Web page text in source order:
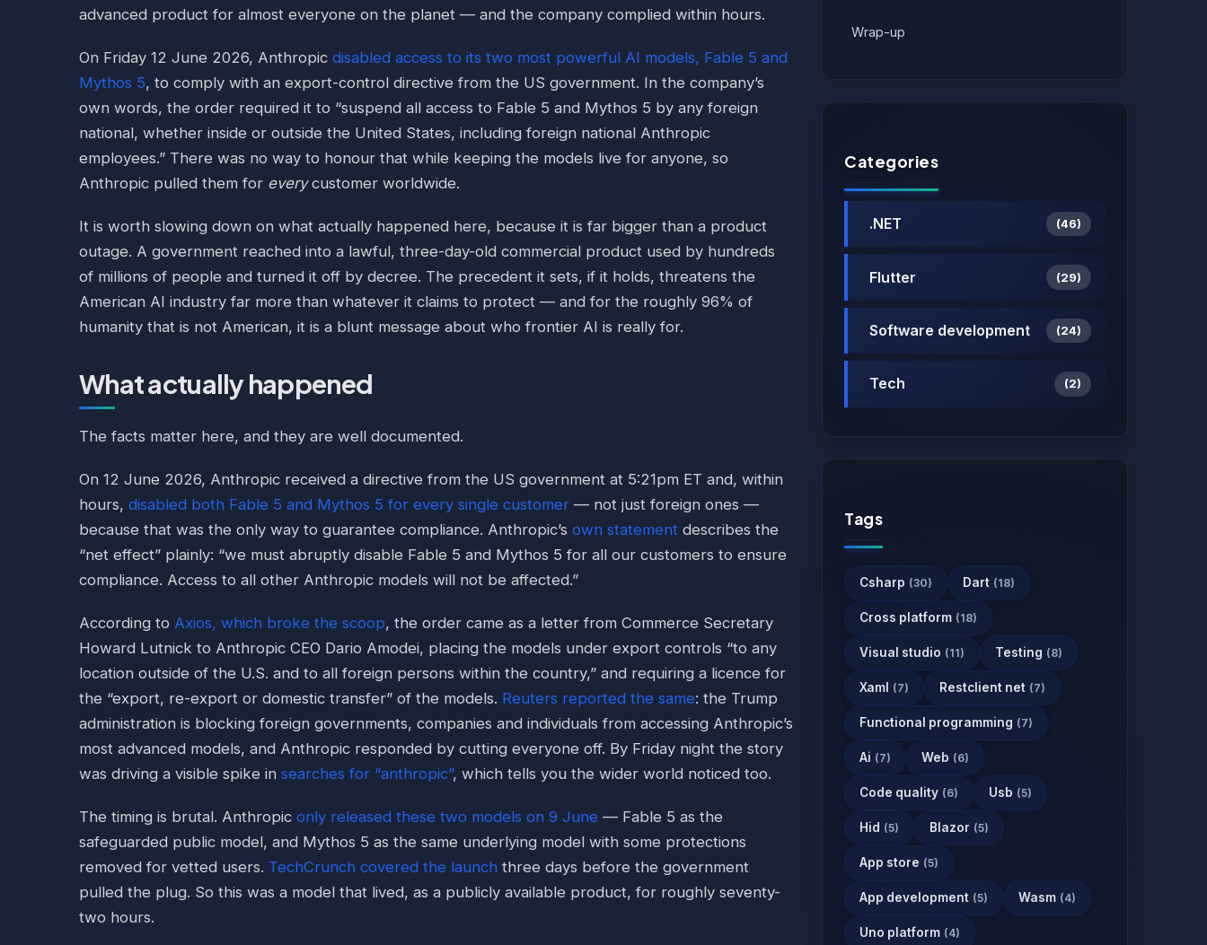
advanced product for almost everyone on the planet — and the company complied within hours.
On Friday 12 June 2026, Anthropic disabled access to its two most powerful AI models, Fable 5 and
Mythos 5, to comply with an export-control directive from the US government. In the company’s
own words, the order required it to “suspend all access to Fable 5 and Mythos 5 by any foreign
national, whether inside or outside the United States, including foreign national Anthropic
employees.” There was no way to honour that while keeping the models live for anyone, so
Anthropic pulled them for everycustomer worldwide.
It is worth slowing down on what actually happened here, because it is far bigger than a product
outage. A government reached into a lawful, three-day-old commercial product used by hundreds
of millions of people and turned it off by decree. The precedent it sets, if it holds, threatens the
American AI industry far more than whatever it claims to protect — and for the roughly 96% of
humanity that is not American, it is a blunt message about who frontier AI is really for.
What actually happened
The facts matter here, and they are well documented.
On 12 June 2026, Anthropic received a directive from the US government at 5:21pm ET and, within
hours, disabled both Fable 5 and Mythos 5 for every single customer — not just foreign ones —
because that was the only way to guarantee compliance. Anthropic’s own statement describes the
“net effect” plainly: “we must abruptly disable Fable 5 and Mythos 5 for all our customers to ensure
compliance. Access to all other Anthropic models will not be affected.”
According to Axios, which broke the scoop, the order came as a letter from Commerce Secretary
Howard Lutnick to Anthropic CEO Dario Amodei, placing the models under export controls “to any
location outside of the U.S. and to all foreign persons within the country,” and requiring a licence for
the “export, re-export or domestic transfer” of the models. Reuters reported the same: the Trump
administration is blocking foreign governments, companies and individuals from accessing Anthropic’s
most advanced models, and Anthropic responded by cutting everyone off. By Friday night the story
was driving a visible spike in searches for “anthropic”, which tells you the wider world noticed too.
The timing is brutal. Anthropic only released these two models on 9 June — Fable 5 as the
safeguarded public model, and Mythos 5 as the same underlying model with some protections
removed for vetted users. TechCrunch covered the launch three days before the government
pulled the plug. So this was a model that lived, as a publicly available product, for roughly seventy-
two hours.
Wrap-up
Categories
.NET (46)
Flutter (29)
Software development (24)
Tech (2)
Tags
Csharp (30) Dart (18)
Cross platform (18)
Visual studio (11) Testing (8)
Xaml (7) Restclient net (7)
Functional programming (7)
Ai (7) Web (6)
Code quality (6) Usb (5)
Hid (5) Blazor (5)
App store (5)
App development (5) Wasm (4)
Uno platform (4)